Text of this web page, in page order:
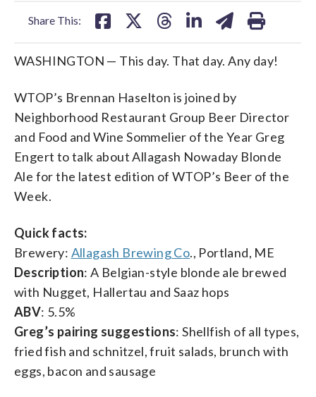
Share This:
WASHINGTON — This day. That day. Any day!
WTOP’s Brennan Haselton is joined by
Neighborhood Restaurant Group Beer Director
and Food and Wine Sommelier of the Year Greg
Engert to talk about Allagash Nowaday Blonde
Ale for the latest edition of WTOP’s Beer of the
Week.
Quick facts:
Brewery: Allagash Brewing Co., Portland, ME
Description: A Belgian-style blonde ale brewed
with Nugget, Hallertau and Saaz hops
ABV: 5.5%
Greg’s pairing suggestions: Shellfish of all types,
fried fish and schnitzel, fruit salads, brunch with
eggs, bacon and sausage